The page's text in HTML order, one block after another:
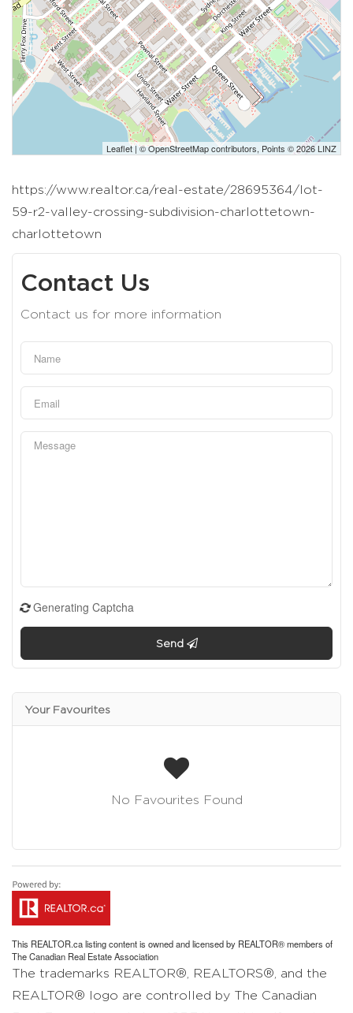
Leaflet| ©OpenStreetMapcontributors, Points © 2026 LINZ
https://www.realtor.ca/real-estate/28695364/lot-
59-r2-valley-crossing-subdivision-charlottetown-
charlottetown
Contact Us
Contact us for more information
Generating Captcha
Send
Your Favourites
No Favourites Found
This REALTOR.calisting content is owned and licensed by REALTOR® members of
TheCanadian Real Estate Association
The trademarks REALTOR®, REALTORS®, and the
REALTOR® logo are controlled by The Canadian